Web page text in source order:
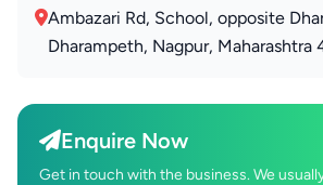
Ambazari Rd, School, opposite
Dharampeth, Nagpur, Maharashtra
Enquire Now
Get in touch with the business. We